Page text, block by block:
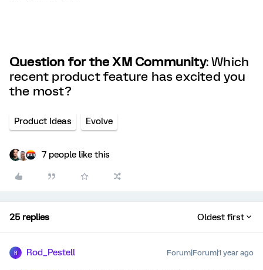
Question for the XM Community: Which
recent product feature has excited you
the most?
Product Ideas Evolve
7 people like this
25 replies Oldest first
R Rod_Pestell Forum|Forum|1 year ago